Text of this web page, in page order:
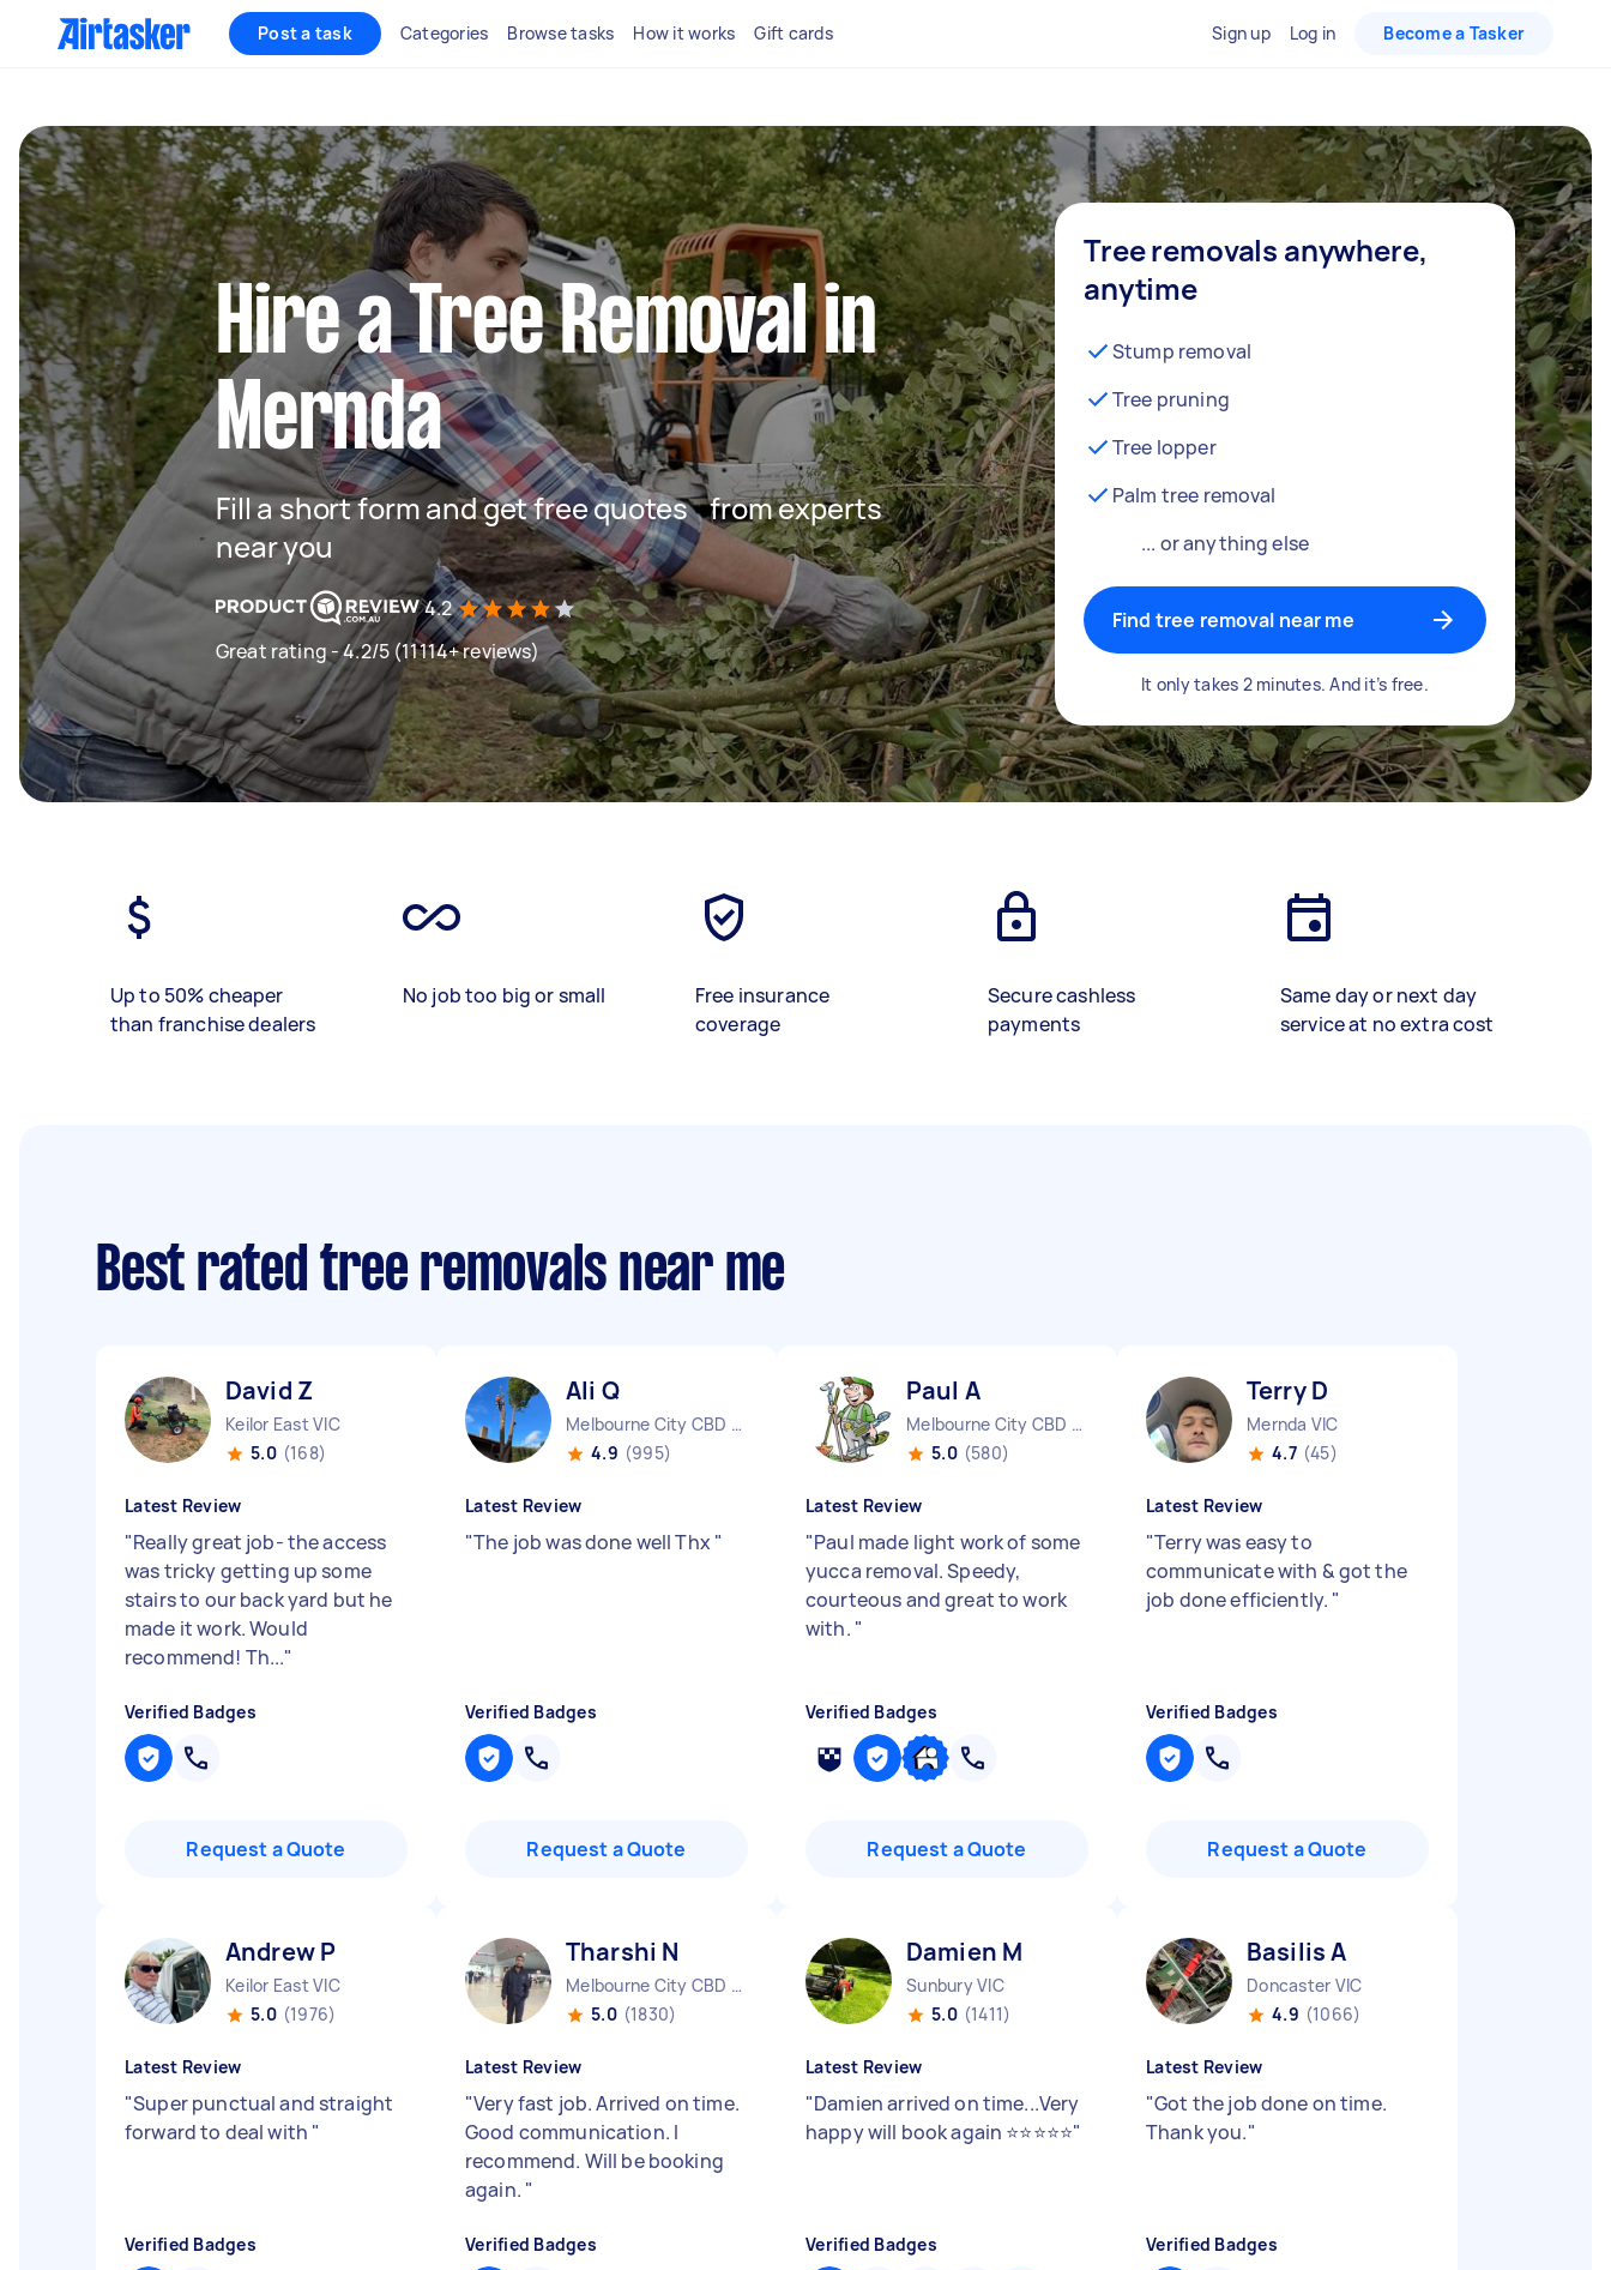
Post a task Categories Browse tasks How it works Gift cards Sign up Log in Become a Tasker
Hire a Tree Removal in
Mernda
Fill a short form and get free quotes from experts
near you
4.2
Great rating - 4.2/5 (11114+ reviews)
Tree removals anywhere,
anytime
Stump removal
Tree pruning
Tree lopper
Palm tree removal
... or anything else
Find tree removal near me
It only takes 2 minutes. And it’s free.
Up to 50% cheaper
than franchise dealers
No job too big or small
Free insurance
coverage
Secure cashless
payments
Same day or next day
service at no extra cost
Best rated tree removals near me
David Z
Keilor East VIC
5.0 (168)
Latest Review
"Really great job- the access
was tricky getting up some
stairs to our back yard but he
made it work. Would
recommend! Th..."
Verified Badges
Request a Quote
Ali Q
Melbourne City CBD VIC
4.9 (995)
Latest Review
"The job was done well Thx "
Verified Badges
Request a Quote
Paul A
Melbourne City CBD VIC
5.0 (580)
Latest Review
"Paul made light work of some
yucca removal. Speedy,
courteous and great to work
with. "
Verified Badges
Request a Quote
Terry D
Mernda VIC
4.7 (45)
Latest Review
"Terry was easy to
communicate with & got the
job done efficiently. "
Verified Badges
Request a Quote
Andrew P
Keilor East VIC
5.0 (1976)
Latest Review
"Super punctual and straight
forward to deal with "
Verified Badges
Tharshi N
Melbourne City CBD VIC
5.0 (1830)
Latest Review
"Very fast job. Arrived on time.
Good communication. I
recommend. Will be booking
again. "
Verified Badges
Damien M
Sunbury VIC
5.0 (1411)
Latest Review
"Damien arrived on time...Very
happy will book again ⭐⭐⭐⭐⭐"
Verified Badges
Basilis A
Doncaster VIC
4.9 (1066)
Latest Review
"Got the job done on time.
Thank you."
Verified Badges